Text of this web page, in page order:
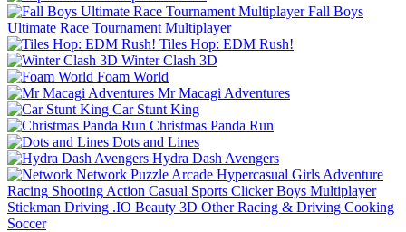
Fall Boys
Ultimate Race Tournament Multiplayer
Tiles Hop: EDM Rush!
Winter Clash 3D
Foam World
Mr Macagi Adventures
Car Stunt King
Christmas Panda Run
Dots and Lines
Hydra Dash Avengers
Network Puzzle Arcade Hypercasual Girls Adventure
Racing Shooting Action Casual Sports Clicker Boys Multiplayer
Stickman Driving .IO Beauty 3D Other Racing & Driving Cooking
Soccer